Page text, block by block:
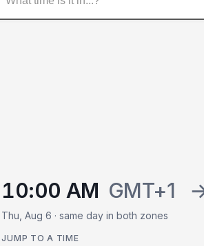
10:00 AM GMT+1
Thu, Aug 6 · same day in both zones
JUMP TO A TIME